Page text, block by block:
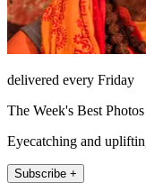
delivered every Friday
The Week's Best Photos
Eyecatching and
Subscribe +